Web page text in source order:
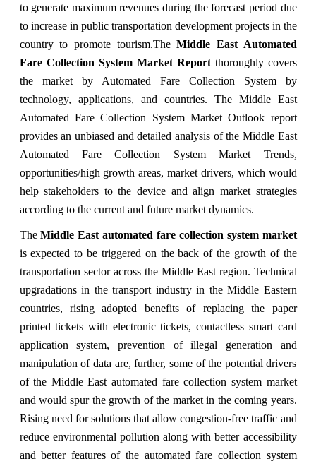
to generate maximum revenues during the forecast period due
to increase in public transportation development projects in the
country to promote tourism.TheMiddle East Automated
Fare Collection System Market Reportthoroughly covers
the market by Automated Fare Collection System by
technology, applications, and countries. The Middle East
Automated Fare Collection System Market Outlook report
provides an unbiased and detailed analysis of the Middle East
Automated Fare Collection System Market Trends,
opportunities/high growth areas, market drivers, which would
help stakeholders to the device and align market strategies
according to the current and future market dynamics.
TheMiddle East automated fare collection system market
is expected to be triggered on the back of the growth of the
transportation sector across the Middle East region. Technical
upgradations in the transport industry in the Middle Eastern
countries, rising adopted benefits of replacing the paper
printed tickets with electronic tickets, contactless smart card
application system, prevention of illegal generation and
manipulation of data are, further, some of the potential drivers
of the Middle East automated fare collection system market
and would spur the growth of the market in the coming years.
Rising need for solutions that allow congestion-free traffic and
reduce environmental pollution along with better accessibility
and better features of the automated fare collection system